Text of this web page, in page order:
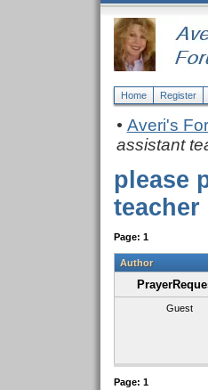
Home Register
• Averi's
assistant
please
teacher
Page: 1
Author
Guest
Page: 1